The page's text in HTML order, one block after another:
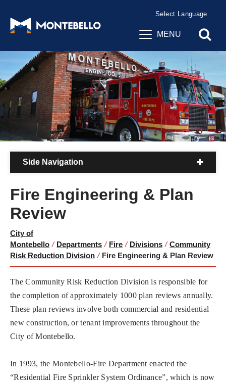
Powered by Translate
MENU
Side Navigation
Fire Engineering & Plan
Review
City of
Montebello / Departments / Fire / Divisions / Community
Risk Reduction Division / Fire Engineering & Plan Review
The Community Risk Reduction Division is responsible for
the completion of approximately 1000 plan reviews annually.
These plan reviews involve both commercial and residential
new construction, or tenant improvements throughout the
City of Montebello.
In 1993, the Montebello-Fire Department enacted the
“Residential Fire Sprinkler System Ordinance”, which is now